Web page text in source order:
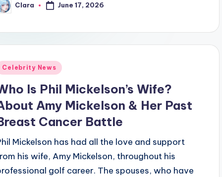
Clara June 17, 2026
Celebrity News
Is Phil Mickelson’s Wife?
Amy Mickelson & Her Past
Cancer Battle
Mickelson has had all the love and support
his wife, Amy Mickelson, throughout his
golf career. The spouses, who have